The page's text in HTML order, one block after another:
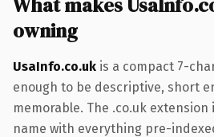
owning
UsaInfo.co.uk is a compact 7-
enough to be descriptive, short
memorable. The .co.uk extension
name with everything pre-